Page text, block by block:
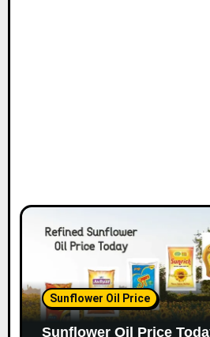
Sunflower Oil Price
Sunflower Oil Price